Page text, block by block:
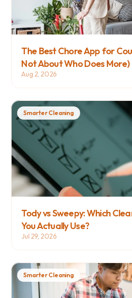
The Best Chore App for
Not About Who Does More)
Aug 2, 2026
Tody vs Sweepy: Which
You Actually Use?
Jul 29, 2026
Smarter Cleaning
Smarter Cleaning